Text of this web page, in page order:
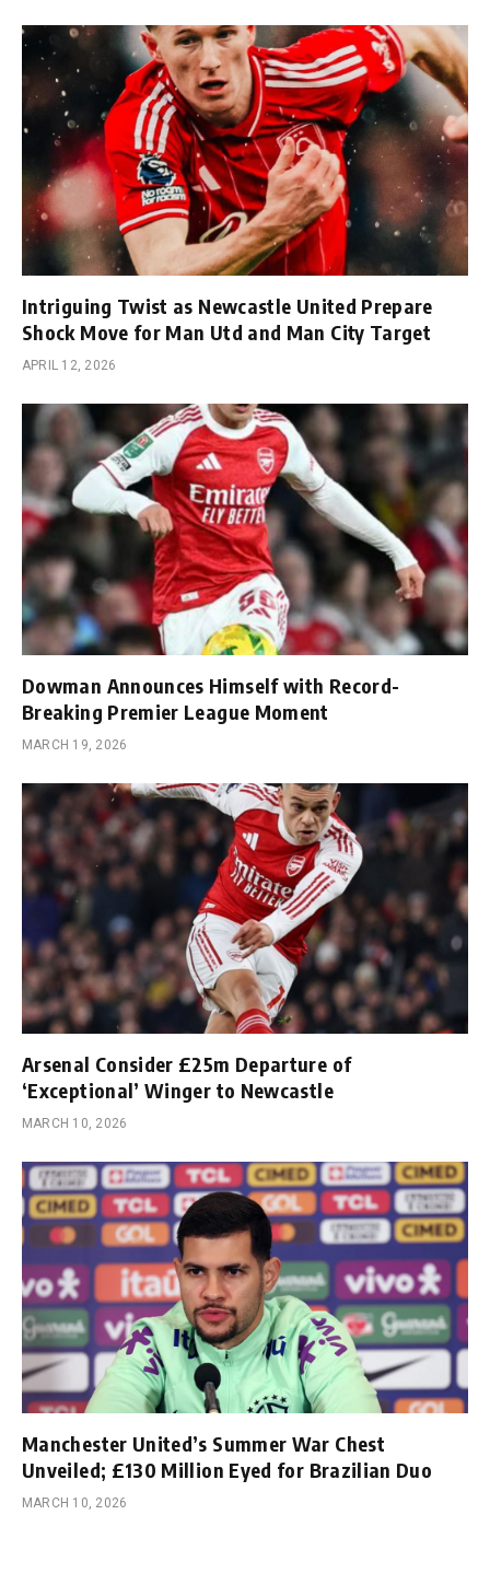
Intriguing Twist as Newcastle United Prepare
Shock Move for Man Utd and Man City Target
APRIL 12, 2026
Dowman Announces Himself with Record-
Breaking Premier League Moment
MARCH 19, 2026
Arsenal Consider £25m Departure of
‘Exceptional’ Winger to Newcastle
MARCH 10, 2026
Manchester United’s Summer War Chest
Unveiled; £130 Million Eyed for Brazilian Duo
MARCH 10, 2026